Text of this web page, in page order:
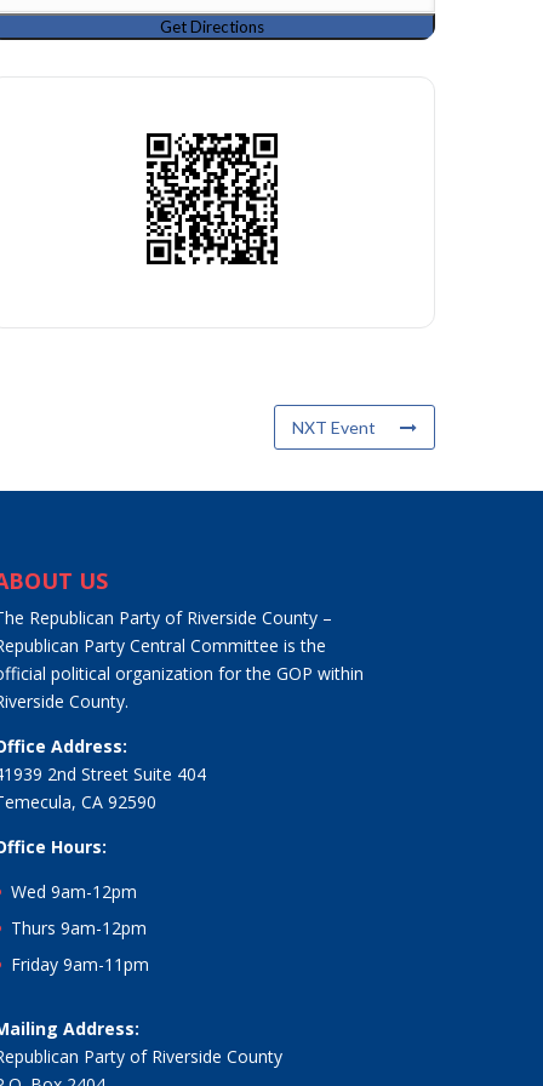
NXT Event
US
Republican Party of Riverside County –
Party Central Committee is the
political organization for the GOP within
County.
Address:
2nd Street Suite 404
CA 92590
Hours:
Wed 9am-12pm
Thurs 9am-12pm
Friday 9am-11pm
Address:
Party of Riverside County